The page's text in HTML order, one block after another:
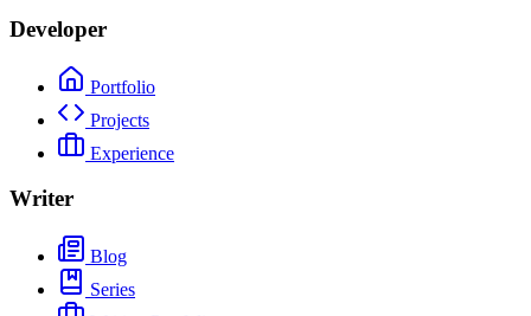
Developer
Portfolio
Projects
Experience
Writer
Blog
Series